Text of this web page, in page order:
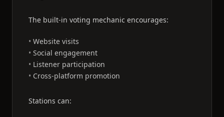
The built-in voting mechanic encourages:
Website visits
Social engagement
Listener participation
Cross-platform promotion
Stations can: